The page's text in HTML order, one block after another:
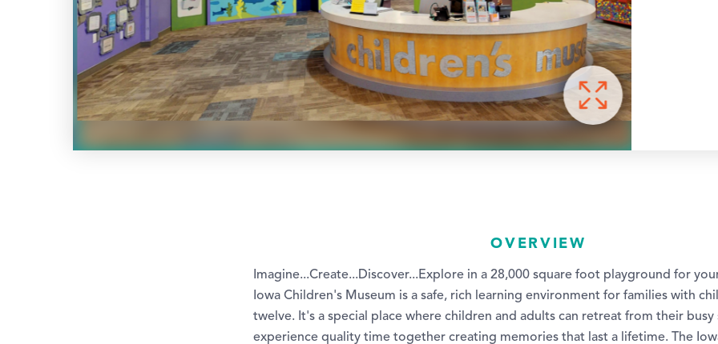
OVERVIEW
Imagine...Create...Discover...Explore in a 28,000 square foot playground for
Iowa Children's Museum is a safe, rich learning environment for families with
twelve. It's a special place where children and adults can retreat from their busy
experience quality time together creating memories that last a lifetime. The